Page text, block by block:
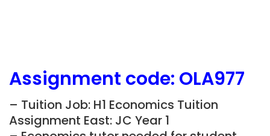
Assignment code: OLA977
– Tuition Job: H1 Economics Tuition
Assignment East: JC Year 1